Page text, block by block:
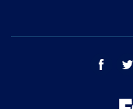
facebook